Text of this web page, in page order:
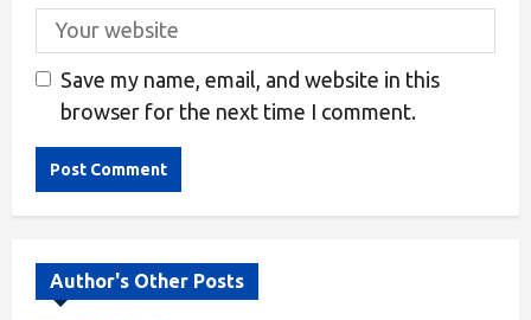
Save my name, email, and website in this
browser for the next time I comment.
Author's Other Posts